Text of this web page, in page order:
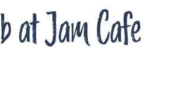
at Jam Cafe